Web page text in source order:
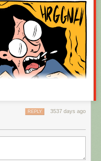
3537 days ago
REPLY